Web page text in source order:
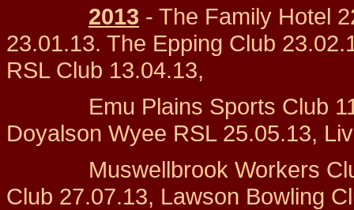
2013 - The Family Hotel
23.01.13. The Epping Club
RSL Club 13.04.13,
Emu Plains Sports Club
Doyalson Wyee RSL 25.05.13,
Muswellbrook Workers Club
Club 27.07.13, Lawson